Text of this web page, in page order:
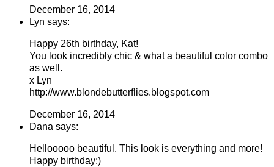
December 16, 2014
Lyn says:
Happy 26th birthday, Kat!
You look incredibly chic & what a beautiful color combo
as well.
x Lyn
http://www.blondebutterflies.blogspot.com
December 16, 2014
Dana says:
Hellooooo beautiful. This look is everything and more!
Happy birthday;)